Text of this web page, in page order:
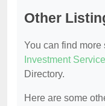
Other
You can find
Investment
Directory.
Here are some